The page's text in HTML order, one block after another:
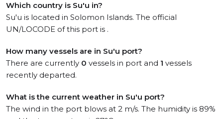
Which country is Su'u in?
Su'u is located in Solomon Islands. The official
UN/LOCODE of this port is .
How many vessels are in Su'u port?
There are currently 0 vessels in port and 1 vessels
recently departed.
What is the current weather in Su'u port?
The wind in the port blows at 2 m/s. The humidity is 89%